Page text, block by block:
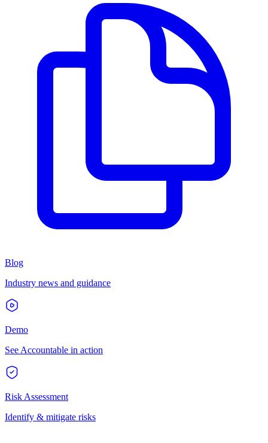
Blog
Industry news and guidance
Demo
See Accountable in action
Risk Assessment
Identify & mitigate risks